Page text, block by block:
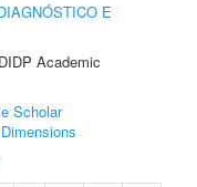
E
Academic
Scholar
Dimensions